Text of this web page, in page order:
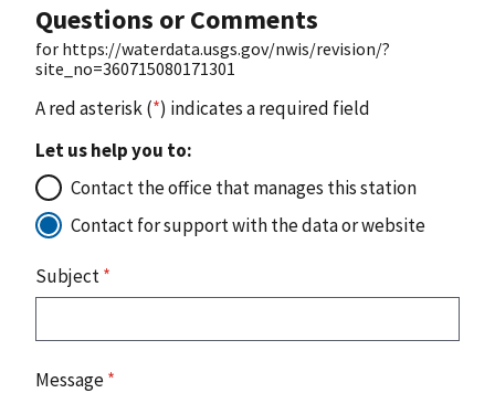
Questions or Comments
for https://waterdata.usgs.gov/nwis/revision/?
site_no=360715080171301
A red asterisk (*) indicates a required field
Let us help you to:
Contact the office that manages this station
Contact for support with the data or website
Subject*
Message*